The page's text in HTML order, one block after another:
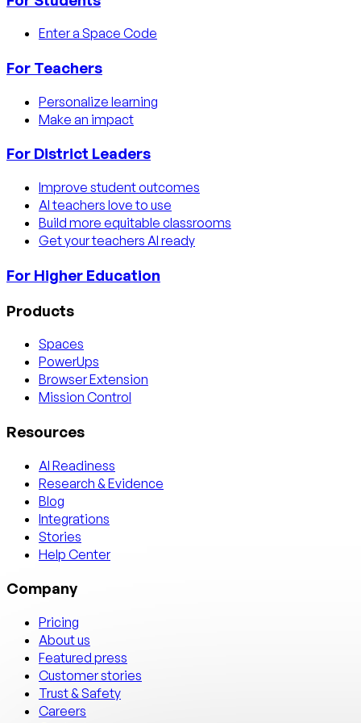
Enter a Space Code
For Teachers
Personalize learning
Make an impact
For District Leaders
Improve student outcomes
AI teachers love to use
Build more equitable classrooms
Get your teachers AI ready
For Higher Education
Products
Spaces
PowerUps
Browser Extension
Mission Control
Resources
AI Readiness
Research & Evidence
Blog
Integrations
Stories
Help Center
Company
Pricing
About us
Featured press
Customer stories
Trust & Safety
Careers